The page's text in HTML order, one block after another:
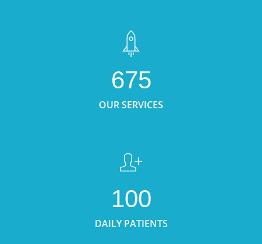
675
OUR SERVICES
100
DAILY PATIENTS